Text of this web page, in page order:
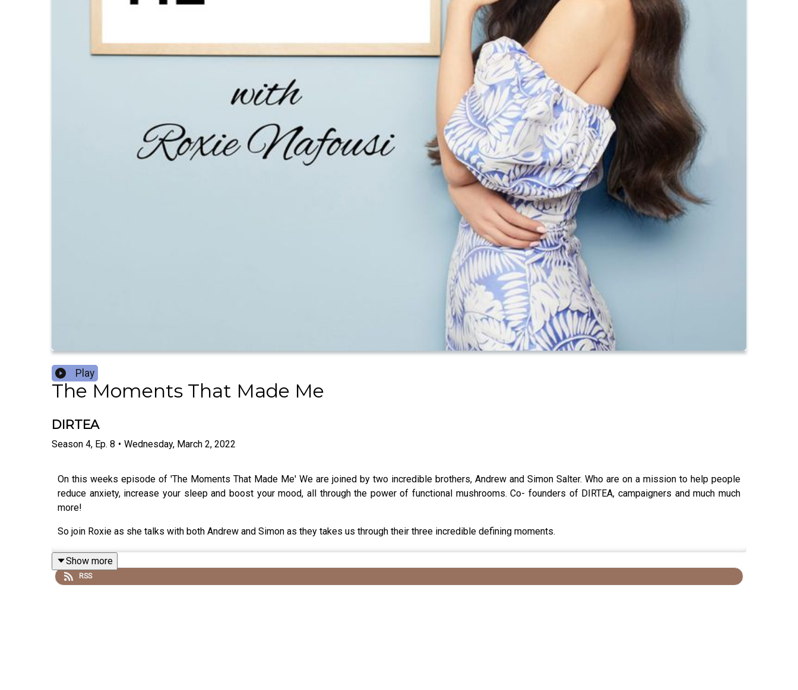
Play
The Moments That Made Me
DIRTEA
Season 4, Ep. 8 • Wednesday, March 2, 2022
On this weeks episode of 'The Moments That Made Me' We are joined by two incredible brothers, Andrew and Simon Salter. Who are on a mission to help people
reduce anxiety, increase your sleep and boost your mood, all through the power of functional mushrooms. Co- founders of DIRTEA, campaigners and much much
more!
So join Roxie as she talks with both Andrew and Simon as they takes us through their three incredible defining moments.
Show more
RSS